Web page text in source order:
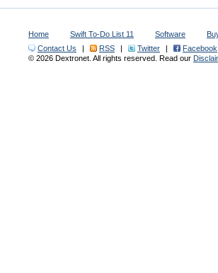
Home Swift To-Do List 11 Software
Contact Us
| RSS | Twitter | Facebook
© 2026 Dextronet. All rights reserved. Read our